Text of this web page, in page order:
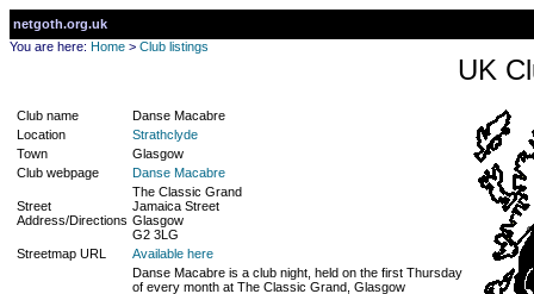
netgoth.org.uk
You are here: Home > Club listings
UK
Club name
Danse Macabre
Location
Strathclyde
Town
Glasgow
Club webpage
Danse Macabre
Street
Address/Directions
The Classic Grand
Jamaica Street
Glasgow
G2 3LG
Streetmap URL
Available here
Danse Macabre is a club night, held on the first Thursday
of every month at The Classic Grand, Glasgow